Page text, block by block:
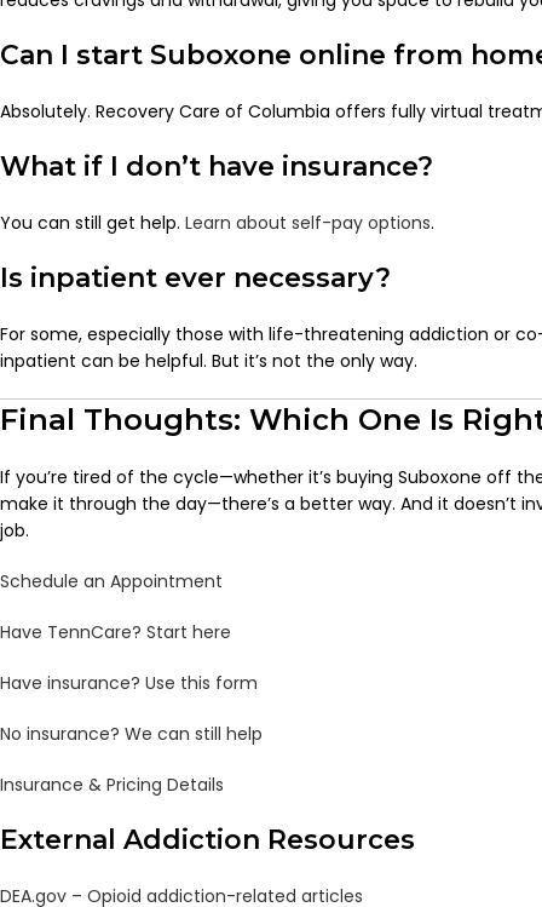
Can I start Suboxone online from
Absolutely. Recovery Care of Columbia offers fully virtual
What if I don’t have insurance?
You can still get help. Learn about self-pay options.
Is inpatient ever necessary?
For some, especially those with life-threatening addiction or
inpatient can be helpful. But it’s not the only way.
Final Thoughts: Which One Is
If you’re tired of the cycle—whether it’s buying Suboxone off
make it through the day—there’s a better way. And it doesn’t
job.
Schedule an Appointment
Have TennCare? Start here
Have insurance? Use this form
No insurance? We can still help
Insurance & Pricing Details
External Addiction Resources
DEA.gov – Opioid addiction-related articles